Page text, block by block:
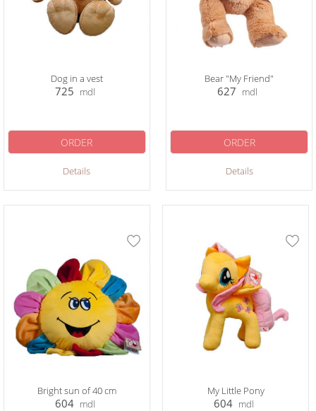
Dog in a vest
725 mdl
Details
ORDER
Bear "My Friend"
627 mdl
Details
ORDER
Bright sun of 40 cm
604 mdl
My Little Pony
604 mdl